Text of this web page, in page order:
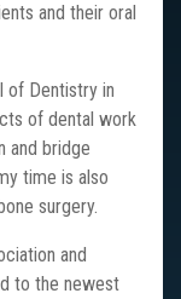
and their oral
of Dentistry in
of dental work
and bridge
time is also
surgery.
and
to the newest